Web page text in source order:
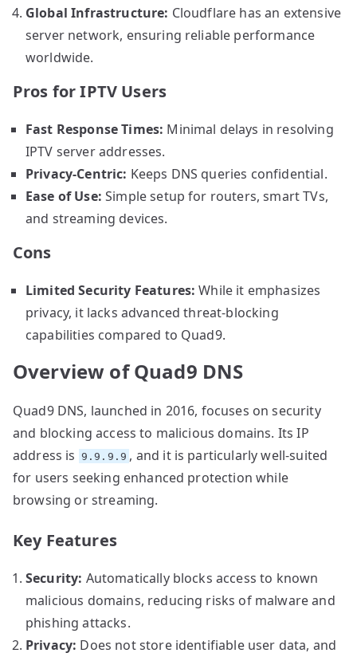
Global Infrastructure: Cloudflare has an extensive
server network, ensuring reliable performance
worldwide.
Pros for IPTV Users
Fast Response Times: Minimal delays in resolving
IPTV server addresses.
Privacy-Centric: Keeps DNS queries confidential.
Ease of Use: Simple setup for routers, smart TVs,
and streaming devices.
Cons
Limited Security Features: While it emphasizes
privacy, it lacks advanced threat-blocking
capabilities compared to Quad9.
Overview of Quad9 DNS
Quad9 DNS, launched in 2016, focuses on security
and blocking access to malicious domains. Its IP
address is
9.9.9.9 , and it is particularly well-suited
for users seeking enhanced protection while
browsing or streaming.
Key Features
Security: Automatically blocks access to known
malicious domains, reducing risks of malware and
phishing attacks.
Privacy: Does not store identifiable user data, and